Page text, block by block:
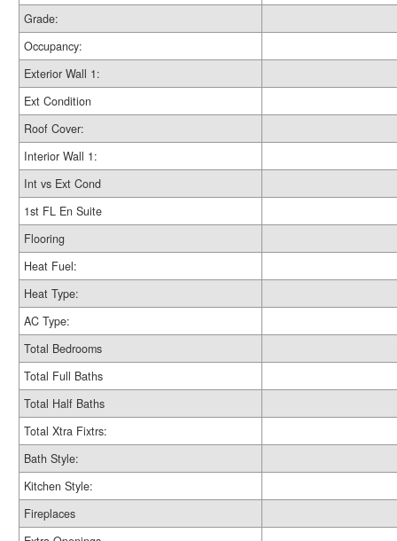
Grade:
Occupancy:
Exterior Wall 1:
Ext Condition
Roof Cover:
Interior Wall 1:
Int vs Ext Cond
1st FL En Suite
Flooring
Heat Fuel:
Heat Type:
AC Type:
Total Bedrooms
Total Full Baths
Total Half Baths
Total Xtra Fixtrs:
Bath Style:
Kitchen Style:
Fireplaces